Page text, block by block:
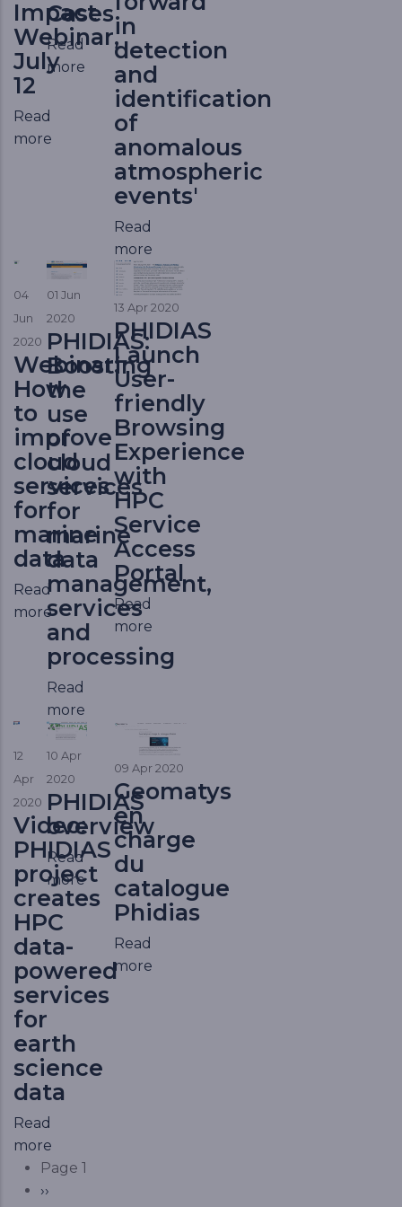
Impact
Webinar,
July
12
Read
more
Cases
Read
more
in
detection
and
identification
of
anomalous
atmospheric
events'
Read
more
04
Jun
2020
Webinar:
How
to
improve
cloud
services
for
marine
data
Read
more
01 Jun
2020
PHIDIAS:
Boosting
the
use
of
cloud
services
for
marine
data
management,
services
and
processing
Read
more
13 Apr 2020
PHIDIAS
Launch
User-
friendly
Browsing
Experience
with
HPC
Service
Access
Portal
Read
more
12
Apr
2020
Video:
PHIDIAS
project
creates
HPC
data-
powered
services
for
earth
science
data
Read
more
10 Apr
2020
PHIDIAS
overview
Read
more
09 Apr 2020
Geomatys
en
charge
du
catalogue
Phidias
Read
more
Pagination
Page 1
Next page
››